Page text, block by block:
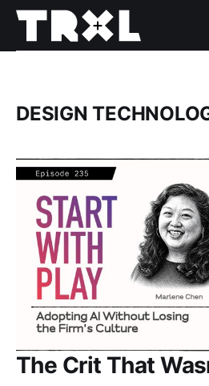
DESIGN
The Crit That